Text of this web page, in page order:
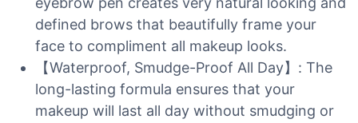
defined brows that beautifully frame your
face to compliment all makeup looks.
【Waterproof, Smudge-Proof All Day】: The
long-lasting formula ensures that your
makeup will last all day without smudging or